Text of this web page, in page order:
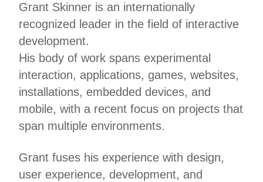
Grant Skinner is an internationally
recognized leader in the field of interactive
development.
His body of work spans experimental
interaction, applications, games, websites,
installations, embedded devices, and
mobile, with a recent focus on projects that
span multiple environments.
Grant fuses his experience with design,
user experience, development, and